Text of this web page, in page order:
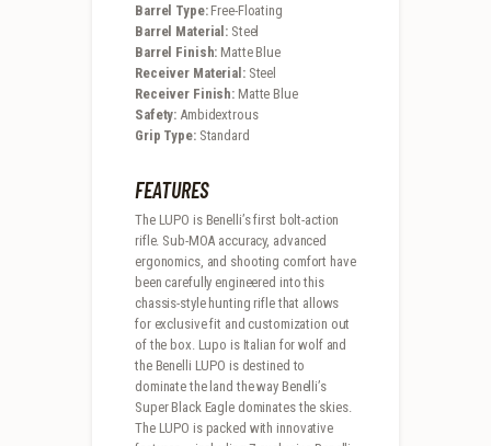
Barrel Type: Free-Floating
Barrel Material: Steel
Barrel Finish: Matte Blue
Receiver Material: Steel
Receiver Finish: Matte Blue
Safety: Ambidextrous
Grip Type: Standard
FEATURES
The LUPO is Benelli’s first bolt-action
rifle. Sub-MOA accuracy, advanced
ergonomics, and shooting comfort have
been carefully engineered into this
chassis-style hunting rifle that allows
for exclusive fit and customization out
of the box. Lupo is Italian for wolf and
the Benelli LUPO is destined to
dominate the land the way Benelli’s
Super Black Eagle dominates the skies.
The LUPO is packed with innovative